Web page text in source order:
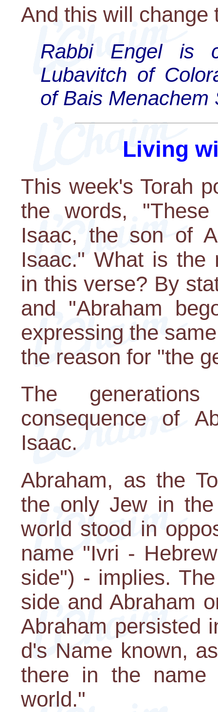
And this will change
Rabbi Engel is
Lubavitch of
of Bais Menachem
Living
This week's Torah
the words,
Isaac, the son of
Isaac." What is the
in this verse? By
and "Abraham
expressing the
the reason for "the
The
consequence of
Isaac.
Abraham, as the
the only Jew in
world stood in
name "Ivri -
side") - implies.
side and Abraham
Abraham persisted
d's Name known,
there in the
world."